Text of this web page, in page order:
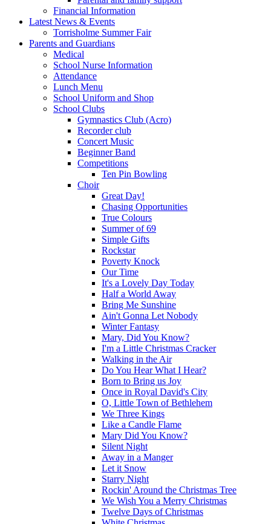
Financial Information
Latest News & Events
Torrisholme Summer Fair
Parents and Guardians
Medical
School Nurse Information
Attendance
Lunch Menu
School Uniform and Shop
School Clubs
Gymnastics Club (Acro)
Recorder club
Concert Music
Beginner Band
Competitions
Ten Pin Bowling
Choir
Great Day!
Chasing Opportunities
True Colours
Summer of 69
Simple Gifts
Rockstar
Poverty Knock
Our Time
It's a Lovely Day Today
Half a World Away
Bring Me Sunshine
Ain't Gonna Let Nobody
Winter Fantasy
Mary, Did You Know?
I'm a Little Christmas Cracker
Walking in the Air
Do You Hear What I Hear?
Born to Bring us Joy
Once in Royal David's City
O, Little Town of Bethlehem
We Three Kings
Like a Candle Flame
Mary Did You Know?
Silent Night
Away in a Manger
Let it Snow
Starry Night
Rockin' Around the Christmas Tree
We Wish You a Merry Christmas
Twelve Days of Christmas